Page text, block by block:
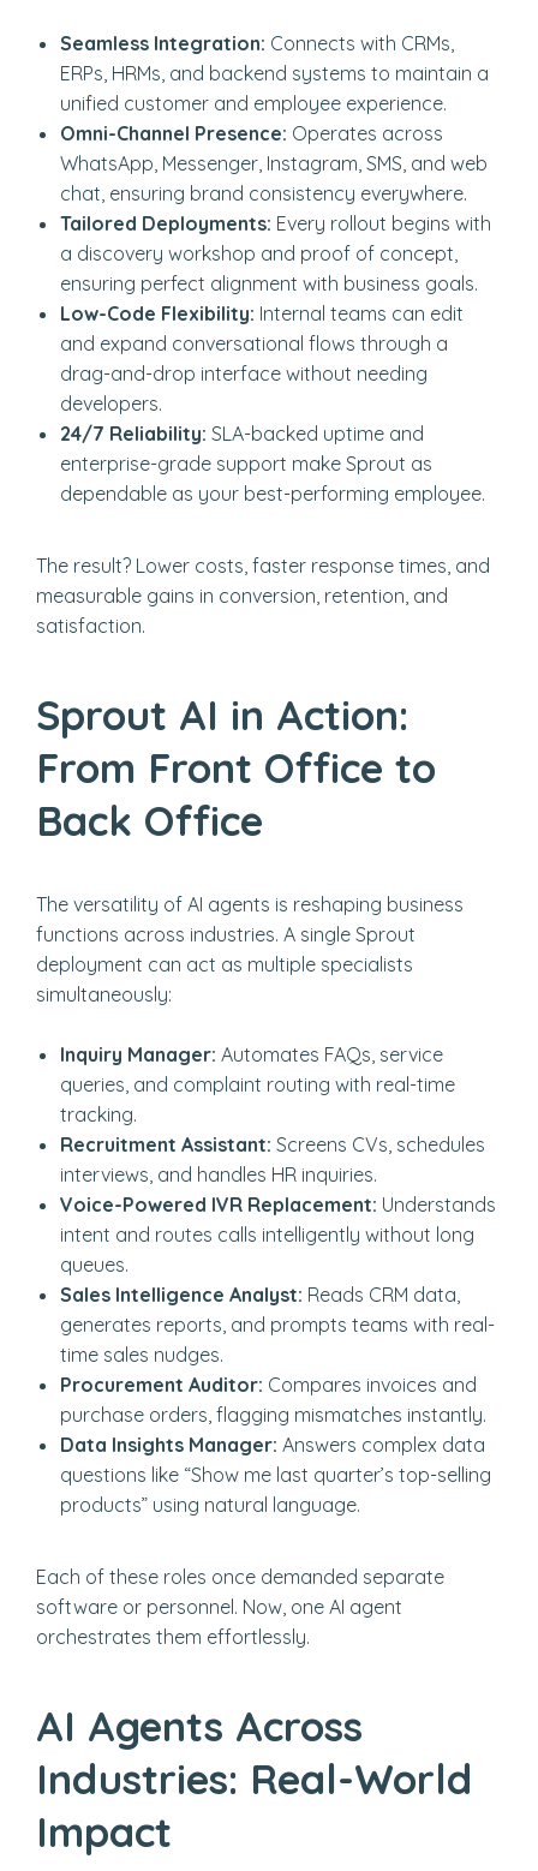
Seamless Integration: Connects with CRMs,
ERPs, HRMs, and backend systems to maintain a
unified customer and employee experience.
Omni-Channel Presence: Operates across
WhatsApp, Messenger, Instagram, SMS, and web
chat, ensuring brand consistency everywhere.
Tailored Deployments: Every rollout begins with
a discovery workshop and proof of concept,
ensuring perfect alignment with business goals.
Low-Code Flexibility: Internal teams can edit
and expand conversational flows through a
drag-and-drop interface without needing
developers.
24/7 Reliability: SLA-backed uptime and
enterprise-grade support make Sprout as
dependable as your best-performing employee.
The result? Lower costs, faster response times, and
measurable gains in conversion, retention, and
satisfaction.
Sprout AI in Action:
From Front Office to
Back Office
The versatility of AI agents is reshaping business
functions across industries. A single Sprout
deployment can act as multiple specialists
simultaneously:
Inquiry Manager: Automates FAQs, service
queries, and complaint routing with real-time
tracking.
Recruitment Assistant: Screens CVs, schedules
interviews, and handles HR inquiries.
Voice-Powered IVR Replacement: Understands
intent and routes calls intelligently without long
queues.
Sales Intelligence Analyst: Reads CRM data,
generates reports, and prompts teams with real-
time sales nudges.
Procurement Auditor: Compares invoices and
purchase orders, flagging mismatches instantly.
Data Insights Manager: Answers complex data
questions like “Show me last quarter’s top-selling
products” using natural language.
Each of these roles once demanded separate
software or personnel. Now, one AI agent
orchestrates them effortlessly.
AI Agents Across
Industries: Real-World
Impact